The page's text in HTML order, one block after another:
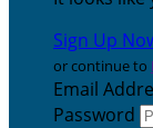
Sign Up
or continue to
Email
Password